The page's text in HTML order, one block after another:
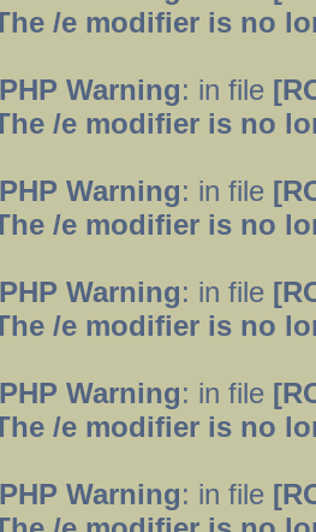
/e modifier is no
Warning: in file
/e modifier is no
Warning: in file
/e modifier is no
Warning: in file
/e modifier is no
Warning: in file
/e modifier is no
Warning: in file